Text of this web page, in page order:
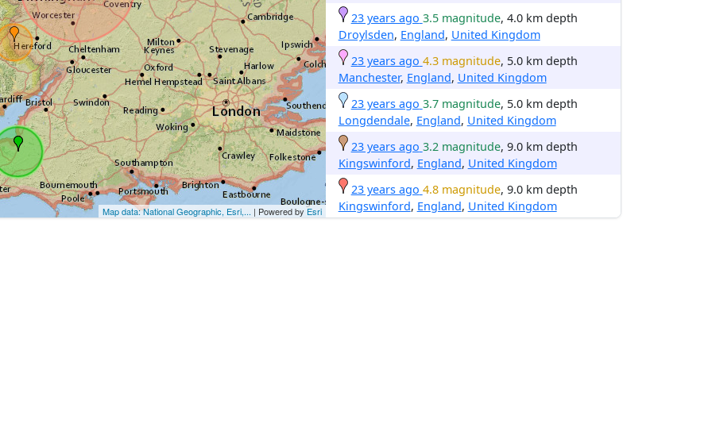
Map data: National Geographic, Esri,... | Powered byEsri
23 years ago 3.5 magnitude, 4.0 km depth
Droylsden, England, United Kingdom
23 years ago 4.3 magnitude, 5.0 km depth
Manchester, England, United Kingdom
23 years ago 3.7 magnitude, 5.0 km depth
Longdendale, England, United Kingdom
23 years ago 3.2 magnitude, 9.0 km depth
Kingswinford, England, United Kingdom
23 years ago 4.8 magnitude, 9.0 km depth
Kingswinford, England, United Kingdom